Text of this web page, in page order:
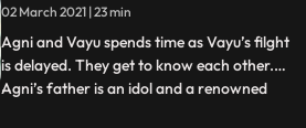
02 March 2021 | 23 min
Agni and Vayu spends time as Vayu’s filght
is delayed. They get to know each other.
Agni’s father is an idol and a renowned
...